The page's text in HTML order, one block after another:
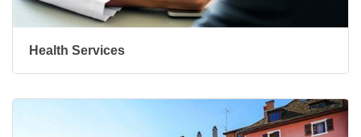
Health Services